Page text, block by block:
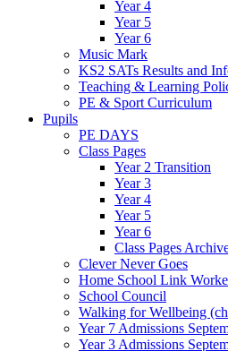
Year 4
Year 5
Year 6
Music Mark
KS2 SATs Results and
Teaching & Learning
PE & Sport Curriculum
Pupils
PE DAYS
Class Pages
Year 2 Transition
Year 3
Year 4
Year 5
Year 6
Class Pages
Clever Never Goes
Home School Link
School Council
Walking for Wellbeing
Year 7 Admissions
Year 3 Admissions